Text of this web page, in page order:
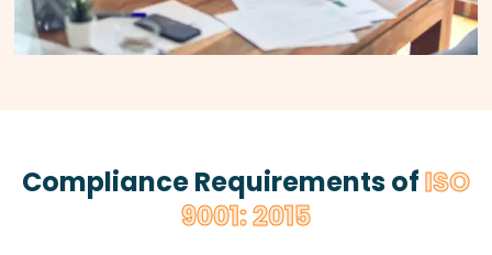
Compliance Requirements ofISO
9001: 2015